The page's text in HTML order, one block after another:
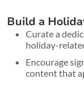
Build a
Curate a
holiday-
Encourage
content that